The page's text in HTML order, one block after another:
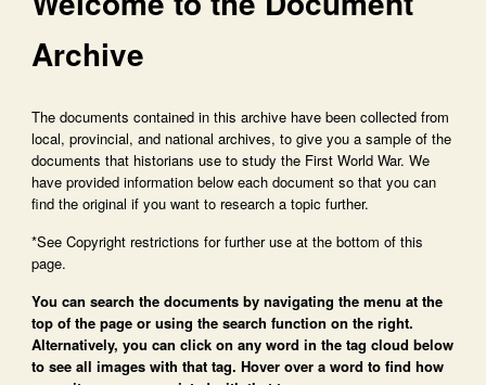
Archive
The documents contained in this archive have been collected from
local, provincial, and national archives, to give you a sample of the
documents that historians use to study the First World War. We
have provided information below each document so that you can
find the original if you want to research a topic further.
*See Copyright restrictions for further use at the bottom of this
page.
You can search the documents by navigating the menu at the
top of the page or using the search function on the right.
Alternatively, you can click on any word in the tag cloud below
to see all images with that tag. Hover over a word to find how